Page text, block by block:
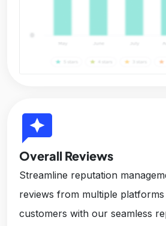
reviews
Overall Reviews
Streamline reputation
reviews from multiple platforms
customers with our seamless